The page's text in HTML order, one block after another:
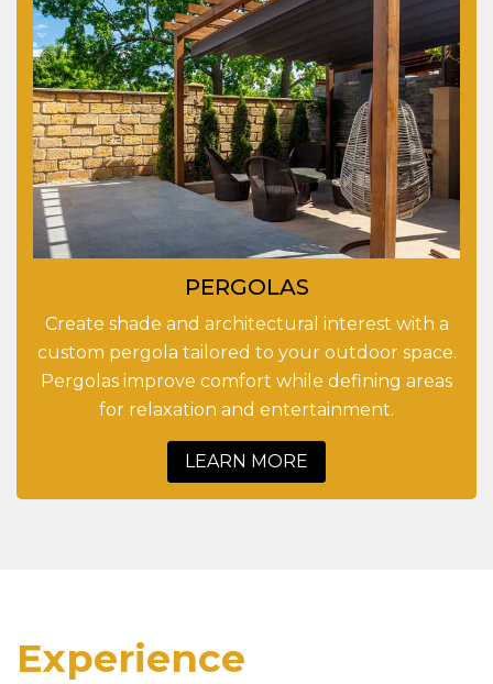
PERGOLAS
Create shade and architectural interest with a
custom pergola tailored to your outdoor space.
Pergolas improve comfort while defining areas
for relaxation and entertainment.
LEARN MORE
Experience